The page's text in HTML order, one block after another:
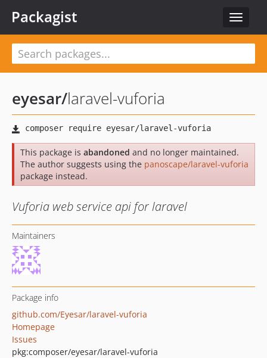
Toggle
Packagist
eyesar/laravel-vuforia
This package is abandoned and no longer maintained.
The author suggests using the panoscape/laravel-vuforia
package instead.
Vuforia web service api for laravel
Maintainers
Package info
github.com/Eyesar/laravel-vuforia
Homepage
Issues
pkg:composer/eyesar/laravel-vuforia